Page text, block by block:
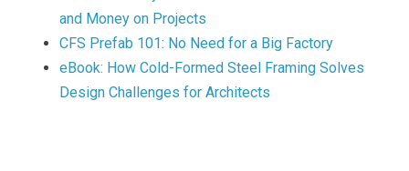
and Money on Projects
CFS Prefab 101: No Need for a Big Factory
eBook: How Cold-Formed Steel Framing Solves
Design Challenges for Architects